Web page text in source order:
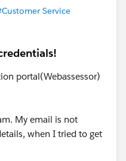
Service
portal(Webassessor)
My email is not
when I tried to get